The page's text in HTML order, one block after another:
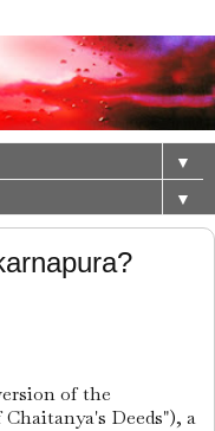
▼
▼
of the
Deeds"), a